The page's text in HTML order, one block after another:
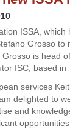
ISSA, which
Grosso to
is head
ISC, based in
services
delighted to
and